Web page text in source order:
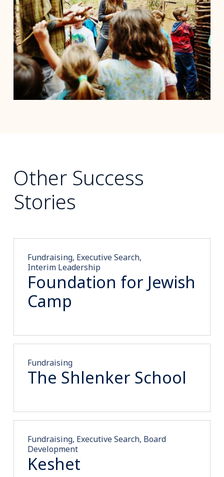
Other Success
Stories
Fundraising, Executive Search,
Interim Leadership
Foundation for Jewish
Camp
Fundraising
The Shlenker School
Fundraising, Executive Search, Board
Development
Keshet